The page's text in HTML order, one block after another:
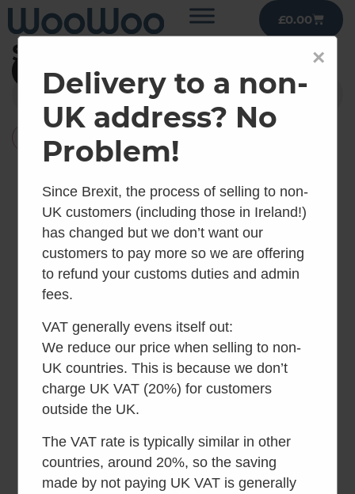
£0.00
Shop
Filter
Urine Separators
Separett Privy 501
Rated
4.73
130.00
Add to basket
Separett Privy 500
Rated
Add to basket
×
Delivery to a non-
UK address? No
Problem!
Since Brexit, the process of selling to non-
UK customers (including those in Ireland!)
has changed but we don’t want our
customers to pay more so we are offering
to refund your customs duties and admin
fees.
VAT generally evens itself out:
We reduce our price when selling to non-
UK countries. This is because we don’t
charge UK VAT (20%) for customers
outside the UK.
The VAT rate is typically similar in other
countries, around 20%, so the saving
made by not paying UK VAT is generally